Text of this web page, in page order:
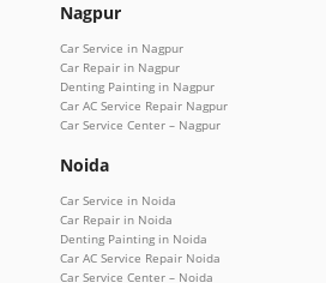
Nagpur
Car Service in Nagpur
Car Repair in Nagpur
Denting Painting in Nagpur
Car AC Service Repair Nagpur
Car Service Center – Nagpur
Noida
Car Service in Noida
Car Repair in Noida
Denting Painting in Noida
Car AC Service Repair Noida
Car Service Center – Noida